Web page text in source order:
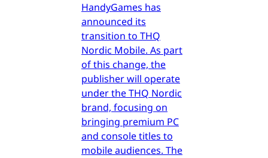
HandyGames has
announced its
transition to THQ
Nordic Mobile. As part
of this change, the
publisher will operate
under the THQ Nordic
brand, focusing on
bringing premium PC
and console titles to
mobile audiences. The